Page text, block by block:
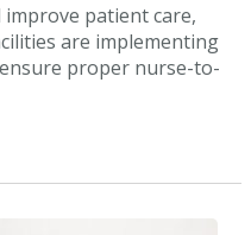
patient care,
are implementing
proper nurse-to-